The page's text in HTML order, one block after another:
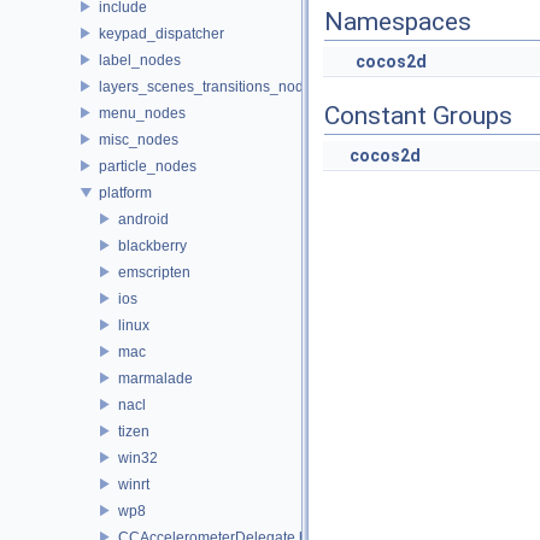
include
keypad_dispatcher
label_nodes
layers_scenes_transitions_nodes
menu_nodes
misc_nodes
particle_nodes
platform
android
blackberry
emscripten
ios
linux
mac
marmalade
nacl
tizen
win32
winrt
wp8
Namespaces
cocos2d
Constant Groups
cocos2d